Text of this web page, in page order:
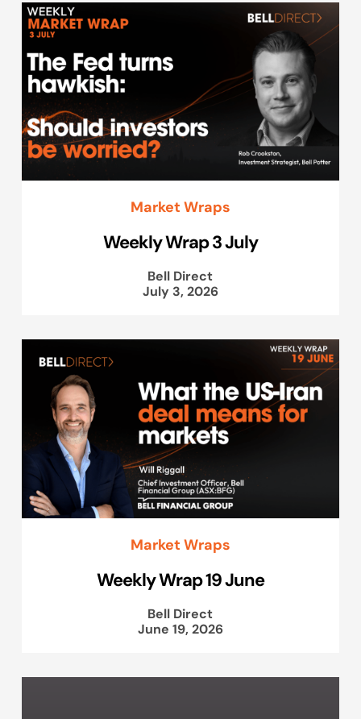
Market Wraps
Weekly Wrap 3 July
Bell Direct
July 3, 2026
Market Wraps
Weekly Wrap 19 June
Bell Direct
June 19, 2026